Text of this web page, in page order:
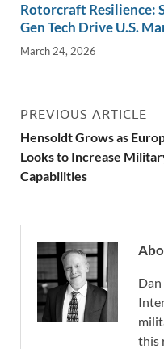
Rotorcraft Resilience:
Gen Tech Drive U.S.
March 24, 2026
PREVIOUS ARTICLE
Hensoldt Grows as
Looks to Increase
Capabilities
this